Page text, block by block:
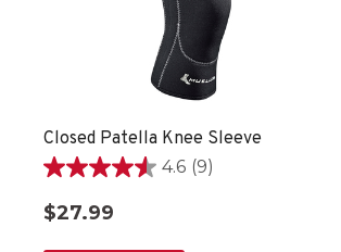
Closed Patella Knee Sleeve
4.6 (9)
4.6
out
of
$27.99